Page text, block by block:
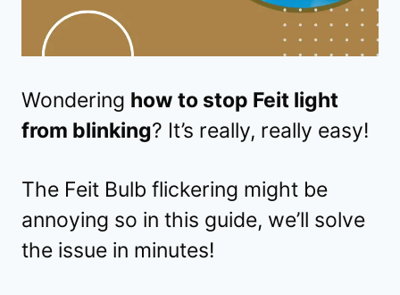
Wondering how to stop Feit light
from blinking? It’s really, really easy!
The Feit Bulb flickering might be
annoying so in this guide, we’ll solve
the issue in minutes!